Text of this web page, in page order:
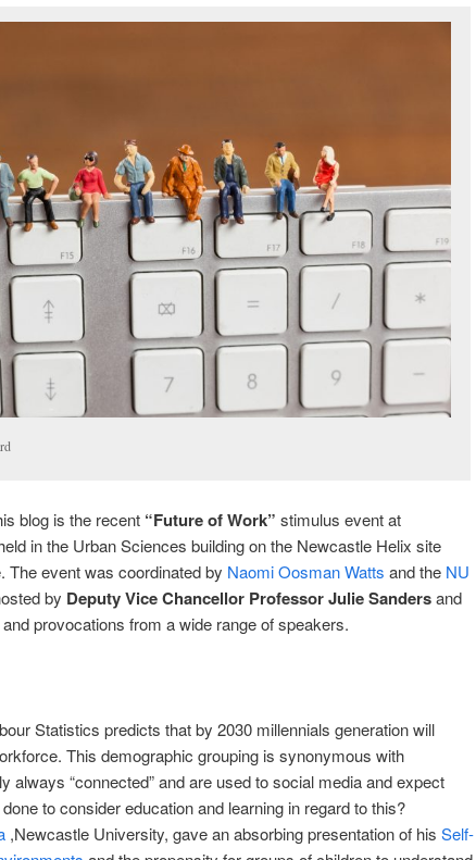
blog is the recent “Future of Work” stimulus event at
in the Urban Sciences building on the Newcastle Helix site
The event was coordinated by Naomi Oosman Watts and the NU
by Deputy Vice Chancellor Professor Julie Sandersand
provocations from a wide range of speakers.
Statistics predicts that by 2030 millennials generation will
This demographic grouping is synonymous with
always “connected” and are used to social media and expect
to consider education and learning in regard to this?
,Newcastle University, gave an absorbing presentation of his Self-